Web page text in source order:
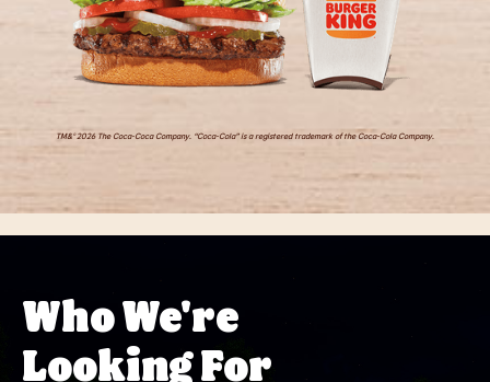
TM&© 2026 The Coca-Coca Company. “Coca-Cola” is a registered trademark of the Coca-Cola Company.
Who We're
Looking For